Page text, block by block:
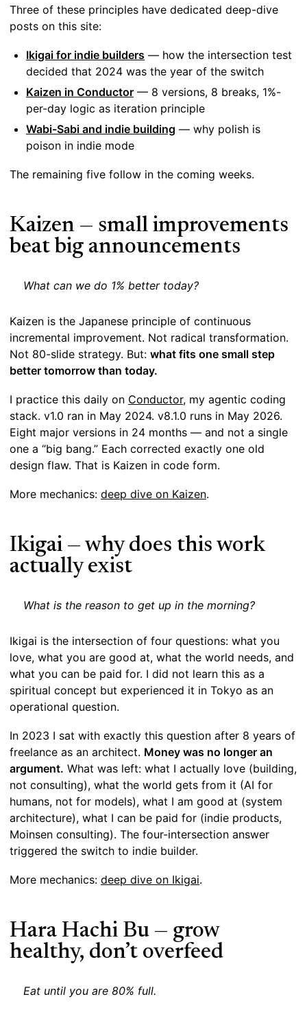
Three of these principles have dedicated deep-dive
posts on this site:
Ikigai for indie builders — how the intersection test
decided that 2024 was the year of the switch
Kaizen in Conductor — 8 versions, 8 breaks, 1%-
per-day logic as iteration principle
Wabi-Sabi and indie building — why polish is
poison in indie mode
The remaining five follow in the coming weeks.
Kaizen — small improvements
beat big announcements
What can we do 1% better today?
Kaizen is the Japanese principle of continuous
incremental improvement. Not radical transformation.
Not 80-slide strategy. But: what fits one small step
better tomorrow than today.
I practice this daily on Conductor, my agentic coding
stack. v1.0 ran in May 2024. v8.1.0 runs in May 2026.
Eight major versions in 24 months — and not a single
one a “big bang.” Each corrected exactly one old
design flaw. That is Kaizen in code form.
More mechanics: deep dive on Kaizen.
Ikigai — why does this work
actually exist
What is the reason to get up in the morning?
Ikigai is the intersection of four questions: what you
love, what you are good at, what the world needs, and
what you can be paid for. I did not learn this as a
spiritual concept but experienced it in Tokyo as an
operational question.
In 2023 I sat with exactly this question after 8 years of
freelance as an architect. Money was no longer an
argument. What was left: what I actually love (building,
not consulting), what the world gets from it (AI for
humans, not for models), what I am good at (system
architecture), what I can be paid for (indie products,
Moinsen consulting). The four-intersection answer
triggered the switch to indie builder.
More mechanics: deep dive on Ikigai.
Hara Hachi Bu — grow
healthy, don’t overfeed
Eat until you are 80% full.